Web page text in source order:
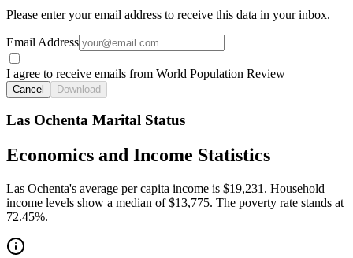
Please enter your email address to receive this data in your inbox.
Email Address
I agree to receive emails from World Population Review
Cancel Download
Las Ochenta Marital Status
Economics and Income Statistics
Las Ochenta's average per capita income is $19,231. Household
income levels show a median of $13,775. The poverty rate stands at
72.45%.